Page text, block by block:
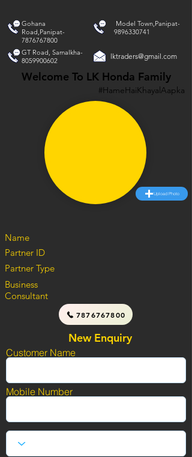
Gohana
Road,Panipat-
7876767800
Model Town,Panipat-
9896330741
GT Road, Samalkha-
8059900602
lktraders@gmail.com
Welcome To LK Honda Family
#HameHaiKhayalAapka
Upload Photo
Name
Partner ID
Partner Type
Business
Consultant
7876767800
New Enquiry
Customer Name
Mobile Number